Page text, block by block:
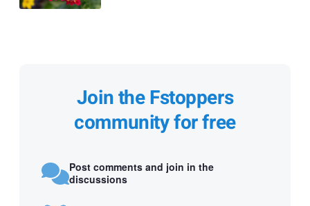
Join the Fstoppers
community for free
Post comments and join in the
discussions